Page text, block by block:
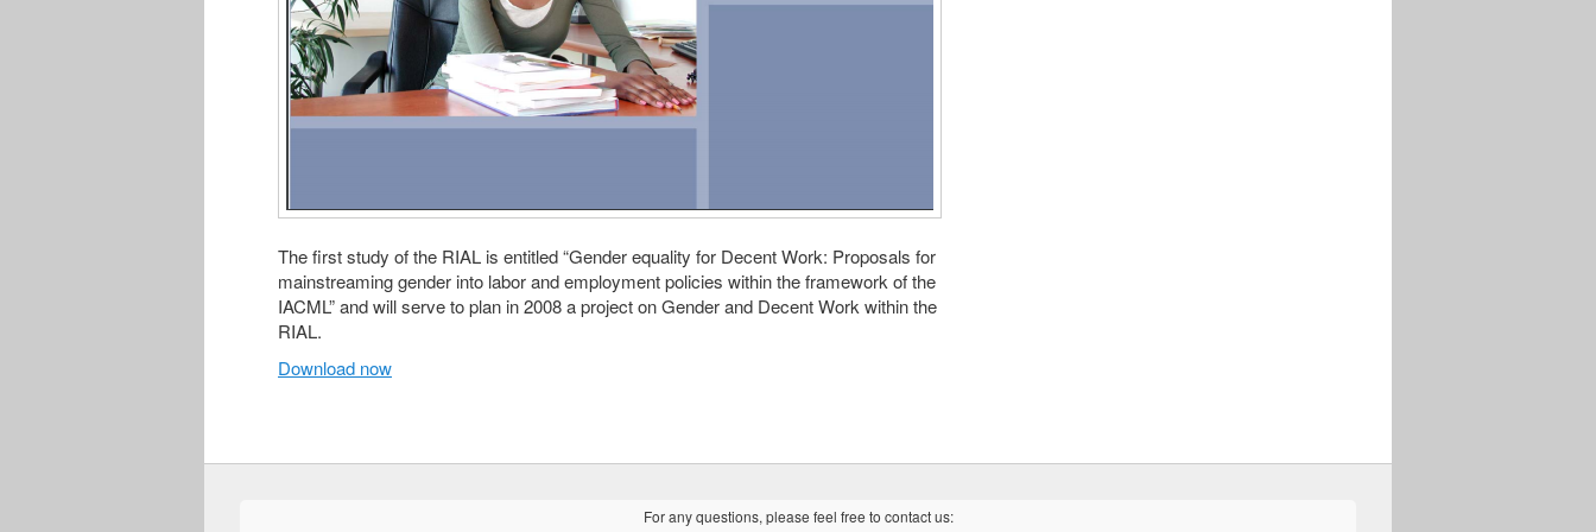
The first study of the RIAL is entitled “Gender equality for Decent Work: Proposals for
mainstreaming gender into labor and employment policies within the framework of the
IACML” and will serve to plan in 2008 a project on Gender and Decent Work within the
RIAL.
Download now
For any questions, please feel free to contact us: